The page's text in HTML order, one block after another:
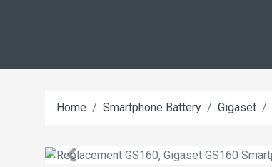
Home Smartphone Battery Gigaset